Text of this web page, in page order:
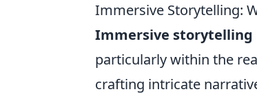
Immersive Storytelling:
Immersive storytelling
particularly within the
crafting intricate